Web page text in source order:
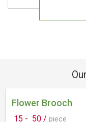
Flower Brooch
15 - 50 / piece